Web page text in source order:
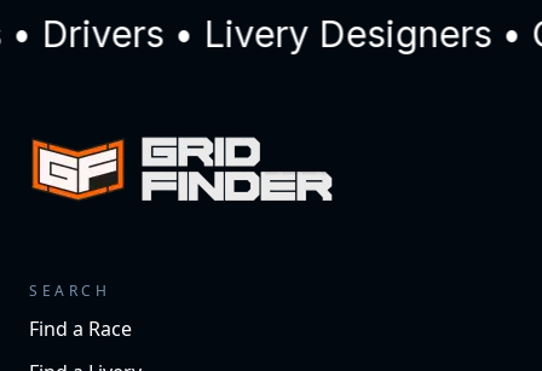
Drivers • Livery Designers •
SEARCH
Find a Race